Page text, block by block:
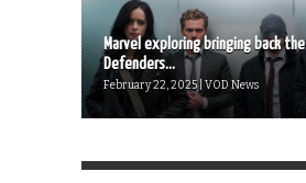
Marvel exploring bringing back the
Defenders...
February 22, 2025 | VOD News